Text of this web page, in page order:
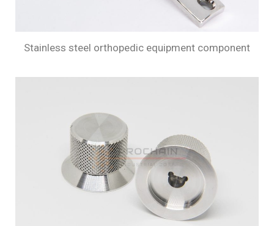
Stainless steel orthopedic equipment component